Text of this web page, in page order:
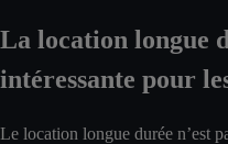
La location longue
intéressante pour
Le location longue durée n’est